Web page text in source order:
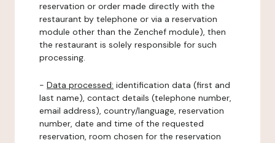
reservation or order made directly with the
restaurant by telephone or via a reservation
module other than the Zenchef module), then
the restaurant is solely responsible for such
processing.
- Data processed: identification data (first and
last name), contact details (telephone number,
email address), country/language, reservation
number, date and time of the requested
reservation, room chosen for the reservation